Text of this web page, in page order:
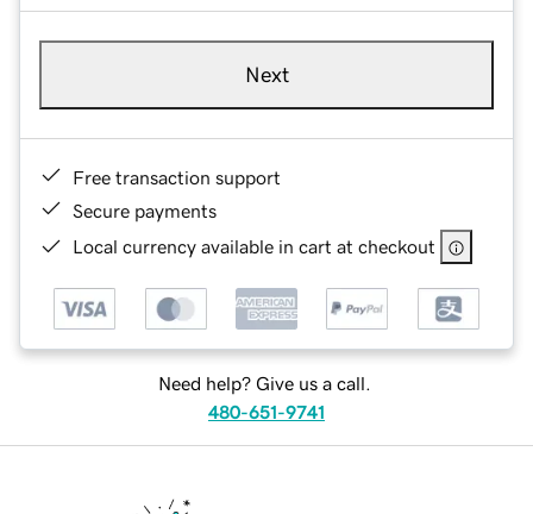
Next
Free transaction support
Secure payments
Local currency available in cart at checkout
Need help? Give us a call.
480-651-9741